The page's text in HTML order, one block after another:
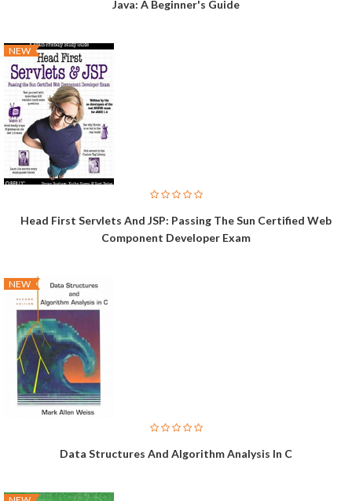
Java: A Beginner's Guide
NEW
Head First Servlets And JSP: Passing The Sun Certified Web
Component Developer Exam
NEW
Data Structures And Algorithm Analysis In C